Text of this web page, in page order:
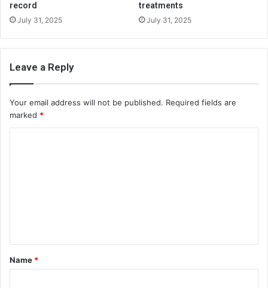
record
July 31, 2025
treatments
July 31, 2025
Leave a Reply
Your email address will not be published. Required fields are
marked *
t
*
Name *